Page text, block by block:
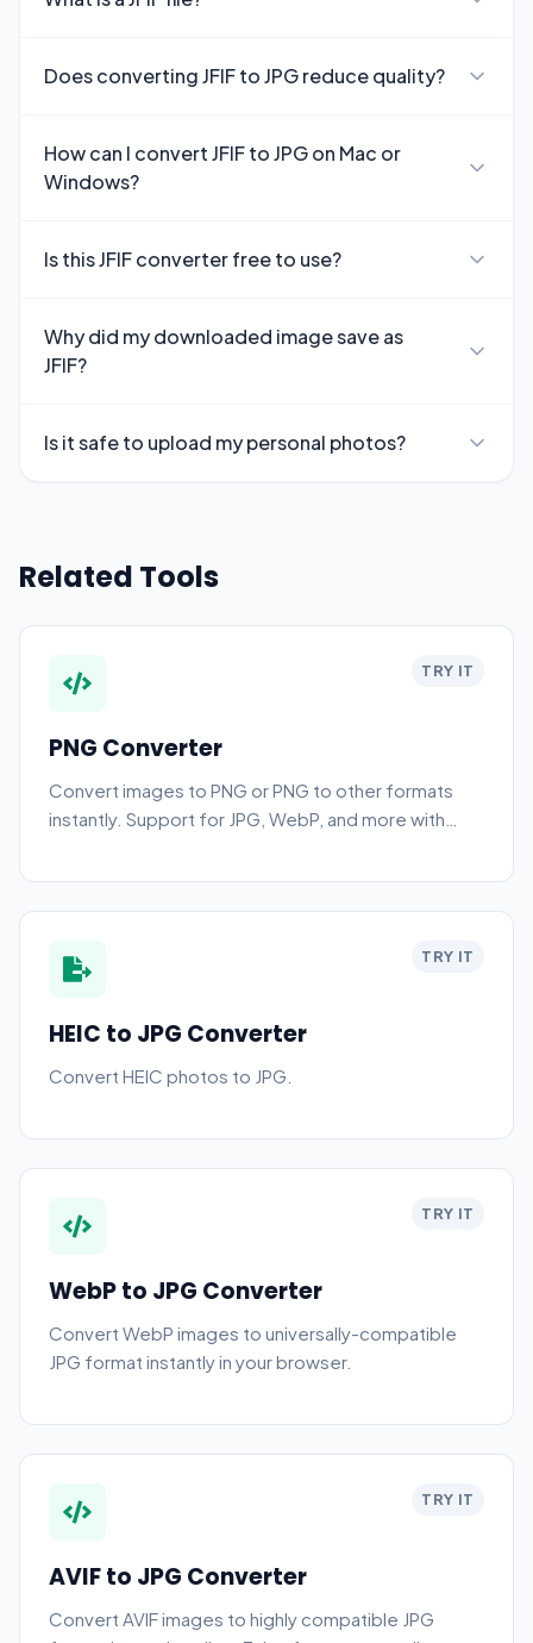
Does converting JFIF to JPG reduce quality?
How can I convert JFIF to JPG on Mac or
Windows?
Is this JFIF converter free to use?
Why did my downloaded image save as
JFIF?
Is it safe to upload my personal photos?
Related Tools
TRY IT
PNG Converter
Convert images to PNG or PNG to other formats
instantly. Support for JPG, WebP, and more with
TRY IT
HEIC to JPG Converter
Convert HEIC photos to JPG.
TRY IT
WebP to JPG Converter
Convert WebP images to universally-compatible
JPG format instantly in your browser.
TRY IT
AVIF to JPG Converter
Convert AVIF images to highly compatible JPG